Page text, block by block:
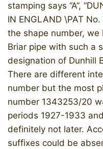
stamping says “A”,
IN ENGLAND \PAT No.
the shape number, we
Briar pipe with such a
designation of Dunhill
There are different
number but the most
number 1343253/20
periods 1927-1933
definitely not later.
suffixes could be